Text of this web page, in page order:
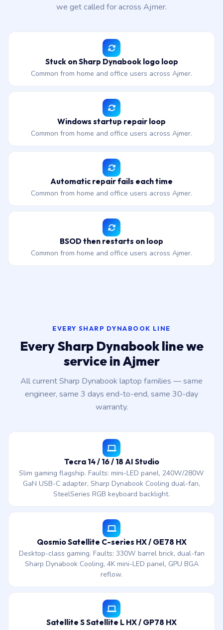
we get called for across Ajmer.
Stuck on Sharp Dynabook logo loop
Common from home and office users across Ajmer.
Windows startup repair loop
Common from home and office users across Ajmer.
Automatic repair fails each time
Common from home and office users across Ajmer.
BSOD then restarts on loop
Common from home and office users across Ajmer.
EVERY SHARP DYNABOOK LINE
Every Sharp Dynabook line we
service in Ajmer
All current Sharp Dynabook laptop families — same
engineer, same 3 days end-to-end, same 30-day
warranty.
Tecra 14 / 16 / 18 AI Studio
Slim gaming flagship. Faults: mini-LED panel, 240W/280W
GaN USB-C adapter, Sharp Dynabook Cooling dual-fan,
SteelSeries RGB keyboard backlight.
Qosmio Satellite C-series HX / GE78 HX
Desktop-class gaming. Faults: 330W barrel brick, dual-fan
Sharp Dynabook Cooling, 4K mini-LED panel, GPU BGA
reflow.
Satellite S Satellite L HX / GP78 HX